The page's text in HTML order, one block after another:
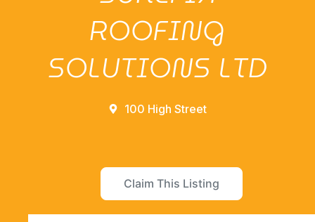
ROOFING
SOLUTIONS LTD
100 High Street
Claim This Listing